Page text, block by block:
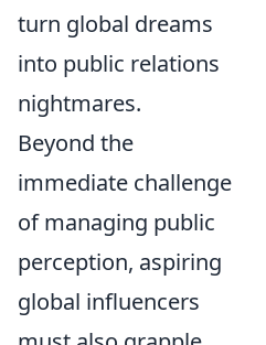
turn global dreams
into public relations
nightmares.
Beyond the
immediate challenge
of managing public
perception, aspiring
global influencers